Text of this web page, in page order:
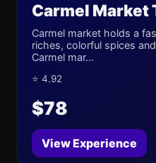
Carmel Market
Carmel market holds a
riches, colorful spices
Carmel mar...
⭐ 4.92
$78
View Experience